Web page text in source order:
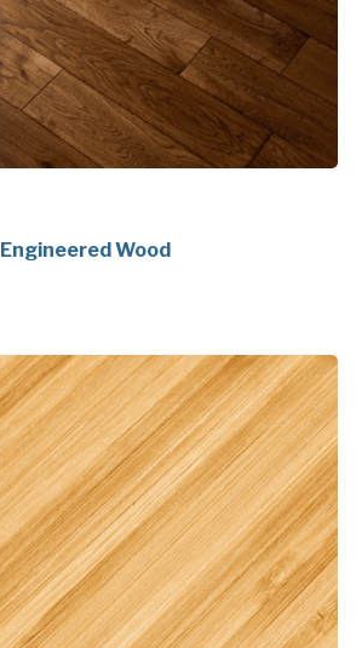
Engineered Wood